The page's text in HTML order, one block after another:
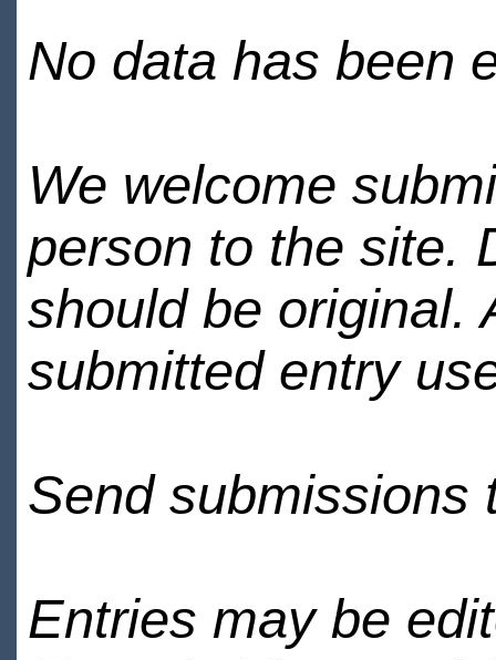
No data has been
We welcome
person to the site.
should be original.
submitted entry
Send submissions
Entries may be